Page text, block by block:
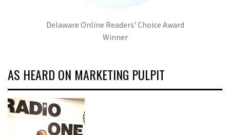
Delaware Online Readers' Choice Award
Winner
AS HEARD ON MARKETING PULPIT